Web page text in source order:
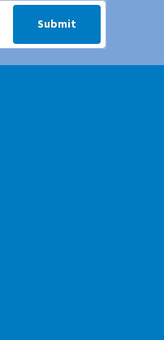
via SMS text message to your
Submit